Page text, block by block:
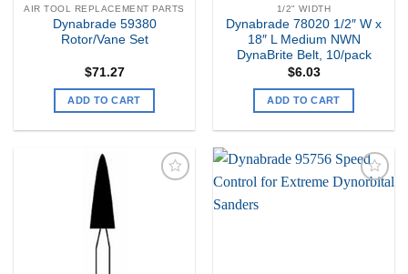
AIR TOOL REPLACEMENT PARTS
Dynabrade 59380
Rotor/Vane Set
$71.27
ADD TO CART
1/2" WIDTH
Dynabrade 78020 1/2″ W x
18″ L Medium NWN
DynaBrite Belt, 10/pack
$6.03
ADD TO CART